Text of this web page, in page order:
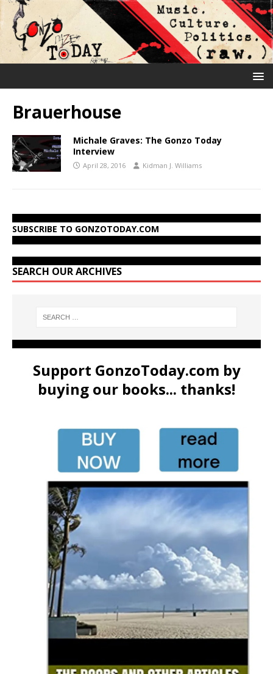
Brauerhouse
Michale Graves: The Gonzo Today
Interview
April 28, 2016 Kidman J. Williams
SUBSCRIBE TO GONZOTODAY.COM
SEARCH OUR ARCHIVES
Support GonzoToday.com by
buying our books... thanks!